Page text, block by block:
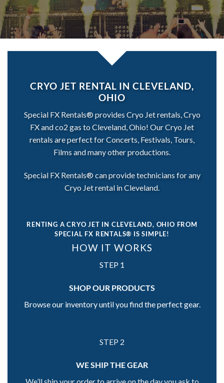
CRYO JET RENTAL IN CLEVELAND,
OHIO
Special FX Rentals® provides Cryo Jet rentals, Cryo
FX and co2 gas to Cleveland, Ohio! Our Cryo Jet
rentals are perfect for Concerts, Festivals, Tours,
Films and many other productions.
Special FX Rentals® can provide technicians for any
Cryo Jet rental in Cleveland.
RENTING A CRYO JET IN CLEVELAND, OHIO FROM
SPECIAL FX RENTALS® IS SIMPLE!
HOW IT WORKS
STEP 1
SHOP OUR PRODUCTS
Browse our inventory until you find the perfect gear.
STEP 2
WE SHIP THE GEAR